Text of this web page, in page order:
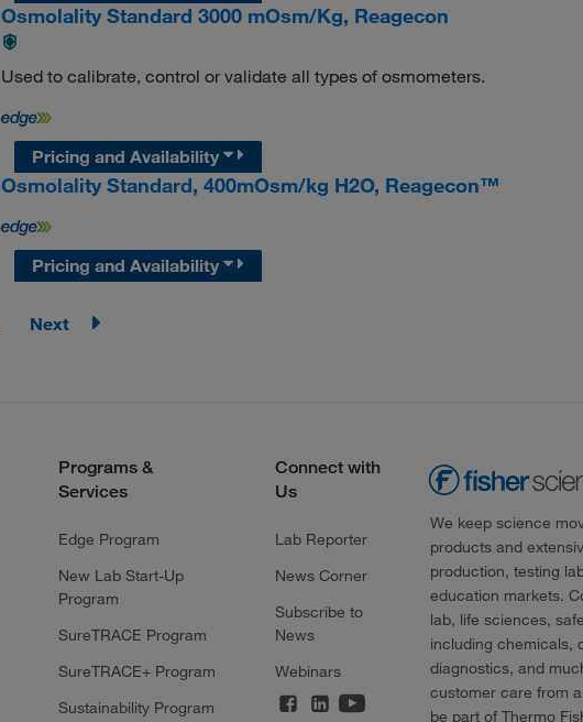
Osmolality Standard 3000 mOsm/Kg, Reagecon
Used to calibrate, control or validate all types of osmometers.
Pricing and Availability
Osmolality Standard, 400mOsm/kg H2O, Reagecon™
Pricing and Availability
Next
Programs &
Services
Edge Program
New Lab Start-Up
Program
SureTRACE Program
SureTRACE+ Program
Sustainability Program
Connect with
Us
Lab Reporter
News Corner
Subscribe to
News
Webinars
We keep science
products and
production, testing
education markets.
lab, life sciences,
including chemicals,
diagnostics, and
customer care from
be part of Thermo